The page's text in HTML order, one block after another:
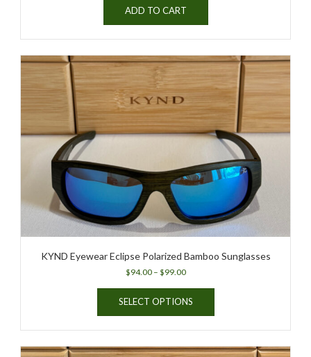
ADD TO CART
KYND Eyewear Eclipse Polarized Bamboo Sunglasses
$94.00 – $99.00Price
$94.00
SELECT OPTIONS
This
has
multiple
variants.